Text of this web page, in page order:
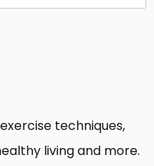
techniques,
living and more.